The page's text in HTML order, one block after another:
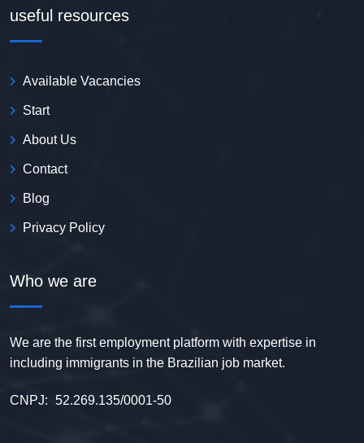
useful resources
Available Vacancies
Start
About Us
Contact
Blog
Privacy Policy
Who we are
We are the first employment platform with expertise in
including immigrants in the Brazilian job market.
CNPJ: 52.269.135/0001-50